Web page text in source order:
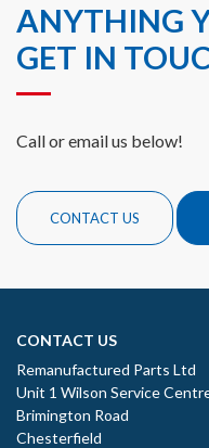
ANYTHING
GET IN
Call or email us below!
CONTACT US
CONTACT US
Remanufactured Parts Ltd
Unit 1 Wilson Service
Brimington Road
Chesterfield